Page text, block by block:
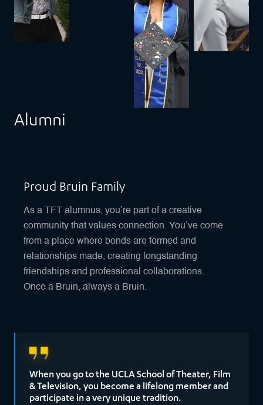
Alumni
Proud Bruin Family
As a TFT alumnus, you’re part of a creative
community that values connection. You’ve come
from a place where bonds are formed and
relationships made, creating longstanding
friendships and professional collaborations.
Once a Bruin, always a Bruin.
When you go to the UCLA School of Theater, Film
& Television, you become a lifelong member and
participate in a very unique tradition.